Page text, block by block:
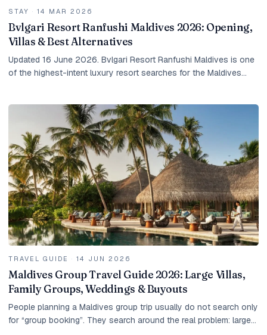
STAY · 14 MAR 2026
Bvlgari Resort Ranfushi Maldives 2026: Opening,
Villas & Best Alternatives
Updated 16 June 2026. Bvlgari Resort Ranfushi Maldives is one
of the highest-intent luxury resort searches for the Maldives
TRAVEL GUIDE · 14 JUN 2026
Maldives Group Travel Guide 2026: Large Villas,
Family Groups, Weddings & Buyouts
People planning a Maldives group trip usually do not search only
for “group booking”. They search around the real problem: large